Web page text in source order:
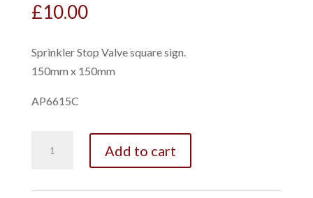
£10.00
Sprinkler Stop Valve square sign.
150mm x 150mm
AP6615C
Add to cart